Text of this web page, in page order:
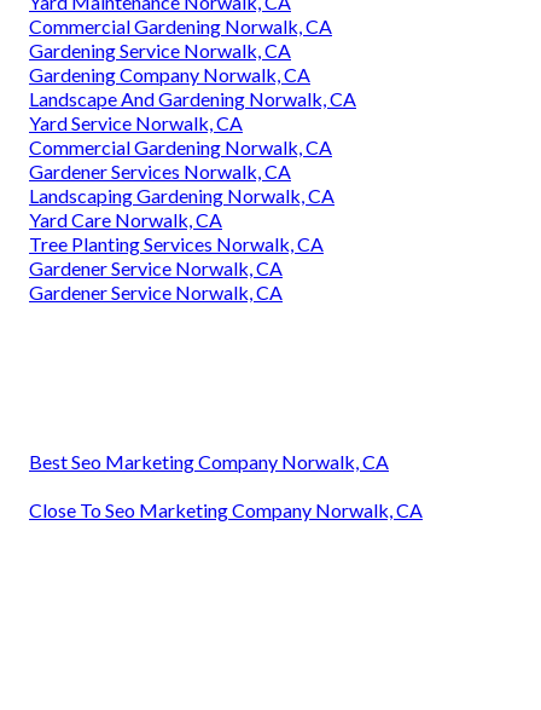
Commercial Gardening Norwalk, CA
Gardening Service Norwalk, CA
Gardening Company Norwalk, CA
Landscape And Gardening Norwalk, CA
Yard Service Norwalk, CA
Commercial Gardening Norwalk, CA
Gardener Services Norwalk, CA
Landscaping Gardening Norwalk, CA
Yard Care Norwalk, CA
Tree Planting Services Norwalk, CA
Gardener Service Norwalk, CA
Gardener Service Norwalk, CA
Best Seo Marketing Company Norwalk, CA
Close To Seo Marketing Company Norwalk, CA